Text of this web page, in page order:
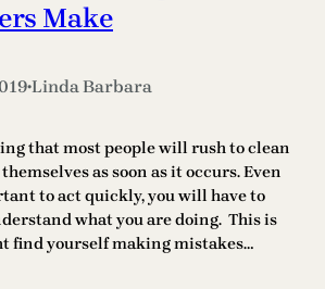
Make
•Linda Barbara
that most people will rush to clean
as soon as it occurs. Even
to act quickly, you will have to
what you are doing. This is
find yourself making mistakes…